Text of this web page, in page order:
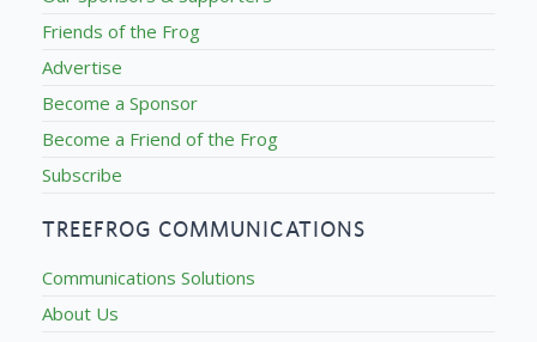
Friends of the Frog
Advertise
Become a Sponsor
Become a Friend of the Frog
Subscribe
TREEFROG COMMUNICATIONS
Communications Solutions
About Us